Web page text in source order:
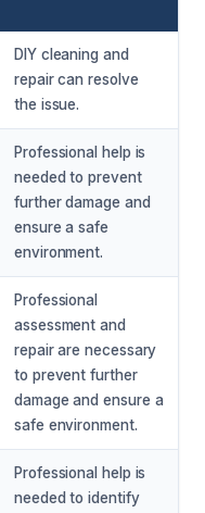
DIY cleaning and
repair can resolve
the issue.
Professional help is
needed to prevent
further damage and
ensure a safe
environment.
Professional
assessment and
repair are necessary
to prevent further
damage and ensure a
safe environment.
Professional help is
needed to identify